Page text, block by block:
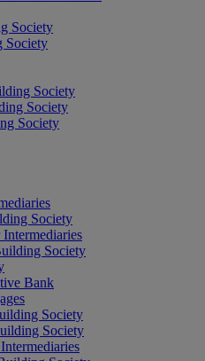
Society
Society
Society
Society
Society
Society
Society
Bank
Society
Society